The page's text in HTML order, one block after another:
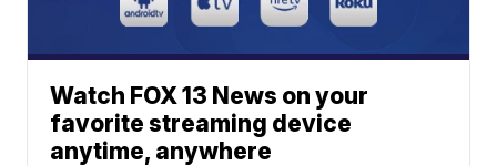
Watch FOX 13 News on your
favorite streaming device
anytime, anywhere